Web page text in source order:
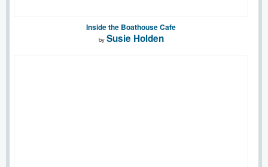
Inside the Boathouse Cafe
by Susie Holden